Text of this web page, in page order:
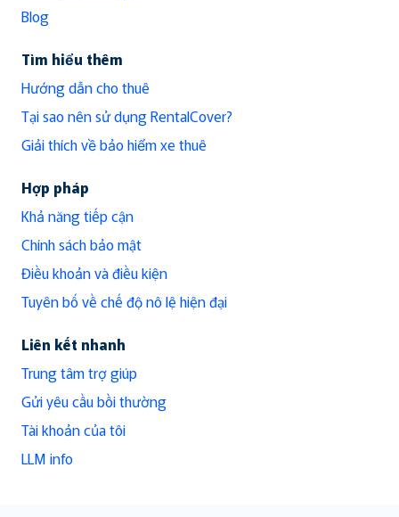
Blog
Tìm hiểu thêm
Hướng dẫn cho thuê
Tại sao nên sử dụng RentalCover?
Giải thích về bảo hiểm xe thuê
Hợp pháp
Khả năng tiếp cận
Chính sách bảo mật
Điều khoản và điều kiện
Tuyên bố về chế độ nô lệ hiện đại
Liên kết nhanh
Trung tâm trợ giúp
Gửi yêu cầu bồi thường
Tài khoản của tôi
LLM info